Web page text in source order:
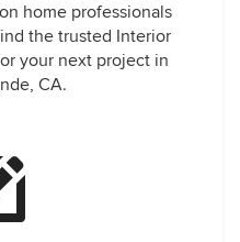
home professionals
the trusted Interior
your next project in
CA.